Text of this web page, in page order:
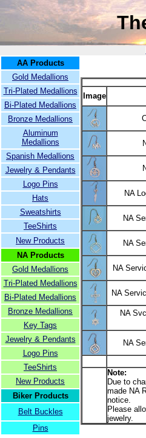
AA Products
Gold Medallions
Tri-Plated Medallions
Bi-Plated Medallions
Bronze Medallions
Aluminum
Medallions
Spanish Medallions
Jewelry & Pendants
Logo Pins
Hats
Sweatshirts
TeeShirts
New Products
NA Products
Gold Medallions
Tri-Plated Medallions
Bi-Plated Medallions
Bronze Medallions
Key Tags
Jewelry & Pendants
Logo Pins
TeeShirts
New Products
Biker Products
Belt Buckles
Pins
Image
NA
NA
NA
NA
NA
NA
NA
Note:
Due to
made NA
notice.
Please
jewelry.